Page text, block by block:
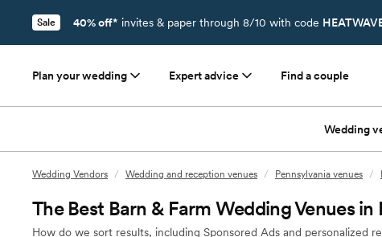
Sale 40% off* invites & paper through 8/10 with code
Plan your wedding Expert advice Find a couple
Wedding
Wedding Vendors / Wedding and reception venues / Pennsylvania venues /
The Best Barn & Farm Wedding Venues in
How do we sort results, including Sponsored Ads and personalized